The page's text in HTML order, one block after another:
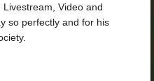
Livestream, Video and
so perfectly and for his